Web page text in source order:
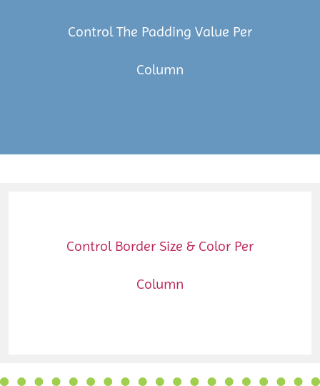
Control The Padding Value Per
Column
Control Border Size & Color Per
Column